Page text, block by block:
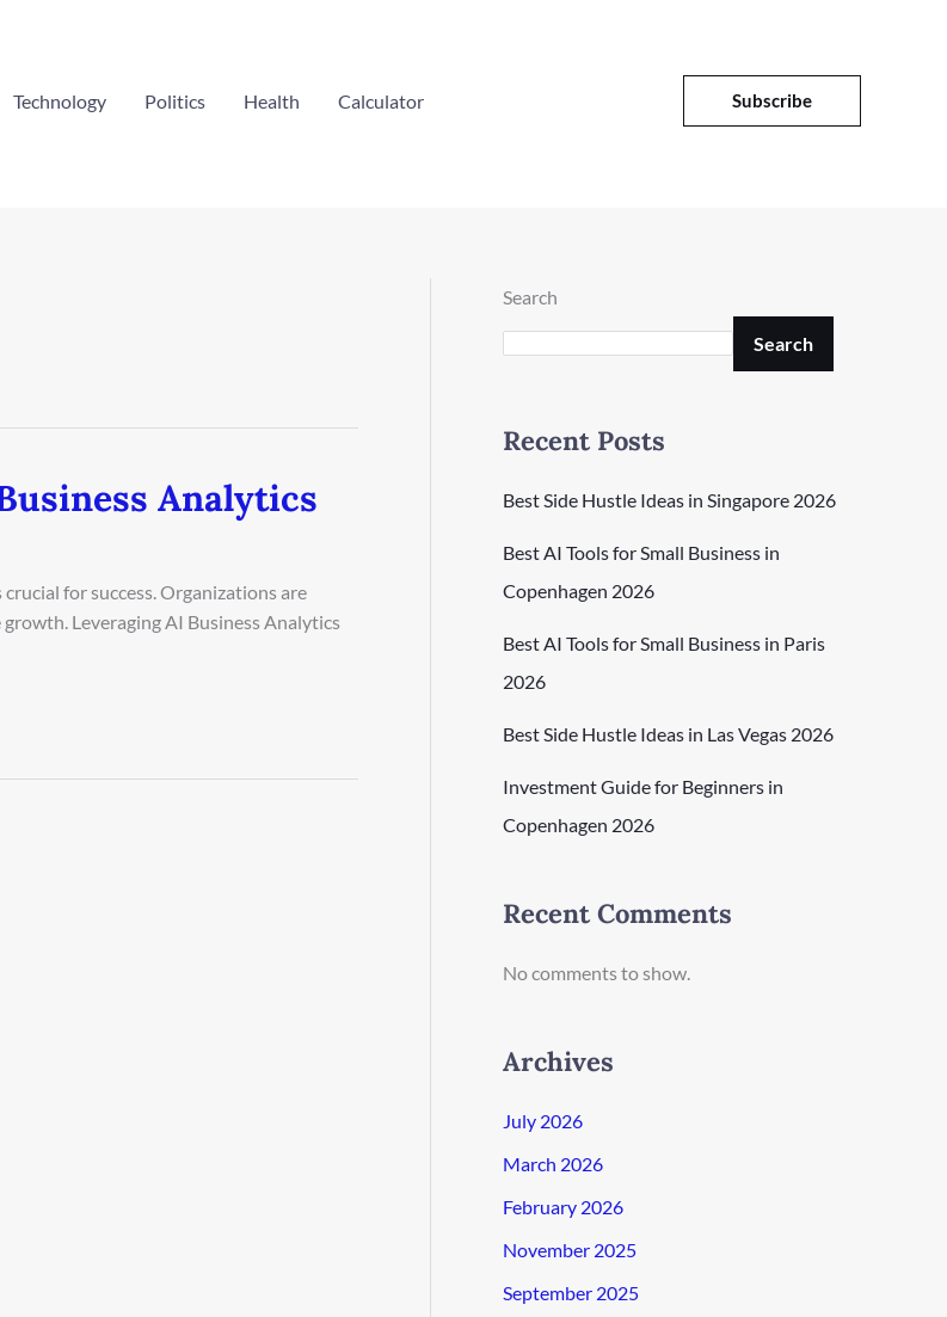
Technology Politics Health Calculator Subscribe
Analytics
for success. Organizations are
Leveraging AI Business Analytics
Search
Search
Recent Posts
Best Side Hustle Ideas in Singapore 2026
Best AI Tools for Small Business in
Copenhagen 2026
Best AI Tools for Small Business in Paris
2026
Best Side Hustle Ideas in Las Vegas 2026
Investment Guide for Beginners in
Copenhagen 2026
Recent Comments
No comments to show.
Archives
July 2026
March 2026
February 2026
November 2025
September 2025